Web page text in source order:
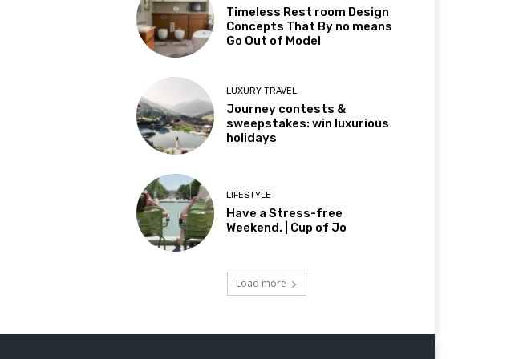
Timeless Rest room Design
Concepts That By no means
Go Out of Model
LUXURY TRAVEL
Journey contests &
sweepstakes: win luxurious
holidays
LIFESTYLE
Have a Stress-free
Weekend. | Cup of Jo
Load more